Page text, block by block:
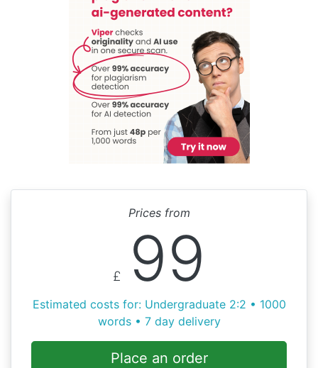
Prices from
£ 99
Estimated costs for: Undergraduate 2:2 • 1000
words • 7 day delivery
Place an order